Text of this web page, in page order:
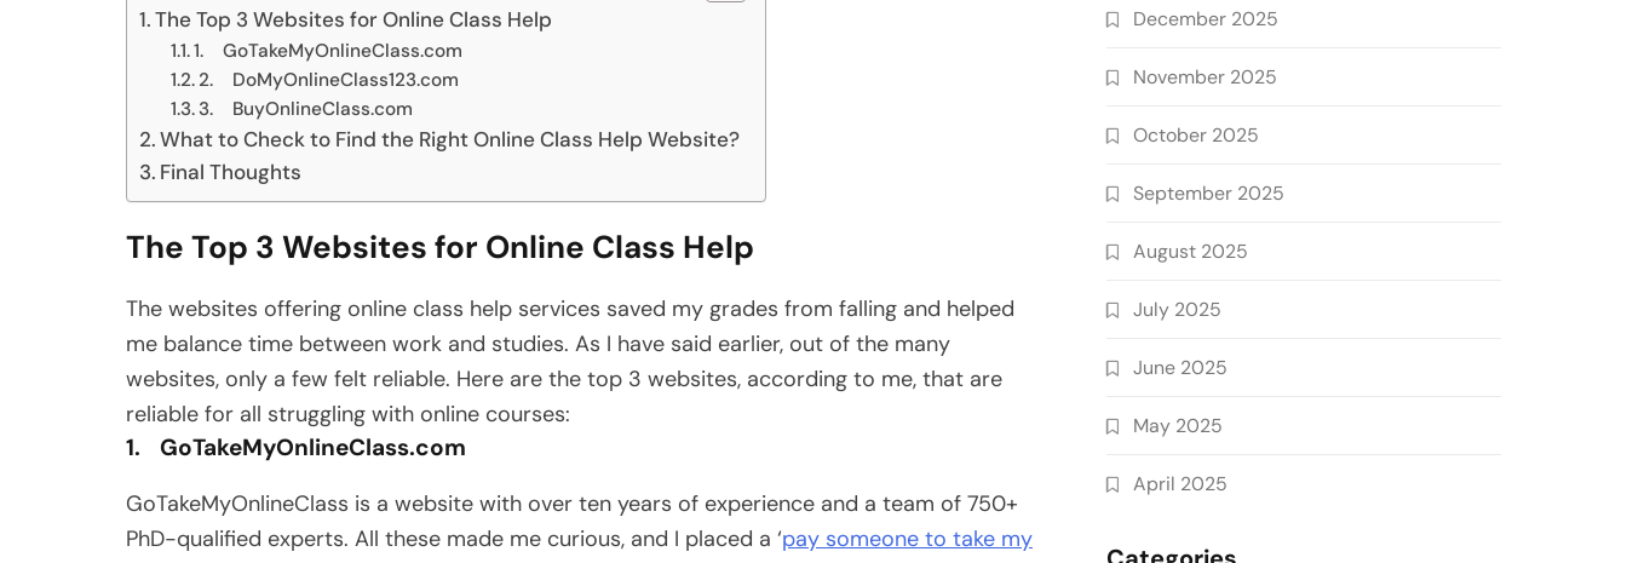
The Top 3 Websites for Online Class Help
1. GoTakeMyOnlineClass.com
2. DoMyOnlineClass123.com
3. BuyOnlineClass.com
What to Check to Find the Right Online Class Help Website?
Final Thoughts
The Top 3 Websites for Online Class Help
The websites offering online class help services saved my grades from falling and helped
me balance time between work and studies. As I have said earlier, out of the many
websites, only a few felt reliable. Here are the top 3 websites, according to me, that are
reliable for all struggling with online courses:
1. GoTakeMyOnlineClass.com
GoTakeMyOnlineClass is a website with over ten years of experience and a team of 750+
PhD-qualified experts. All these made me curious, and I placed a ‘pay someone to take my
December 2025
November 2025
October 2025
September 2025
August 2025
July 2025
June 2025
May 2025
April 2025